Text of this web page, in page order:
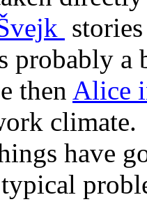
probably a
then Alice
have